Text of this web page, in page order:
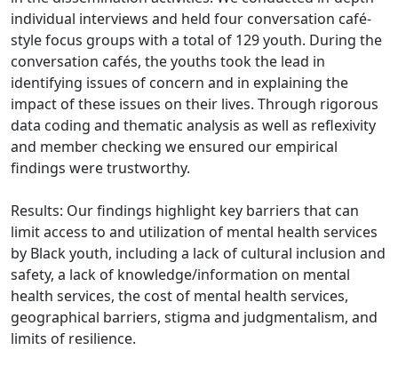
individual interviews and held four conversation café-
style focus groups with a total of 129 youth. During the
conversation cafés, the youths took the lead in
identifying issues of concern and in explaining the
impact of these issues on their lives. Through rigorous
data coding and thematic analysis as well as reflexivity
and member checking we ensured our empirical
findings were trustworthy.
Results: Our findings highlight key barriers that can
limit access to and utilization of mental health services
by Black youth, including a lack of cultural inclusion and
safety, a lack of knowledge/information on mental
health services, the cost of mental health services,
geographical barriers, stigma and judgmentalism, and
limits of resilience.